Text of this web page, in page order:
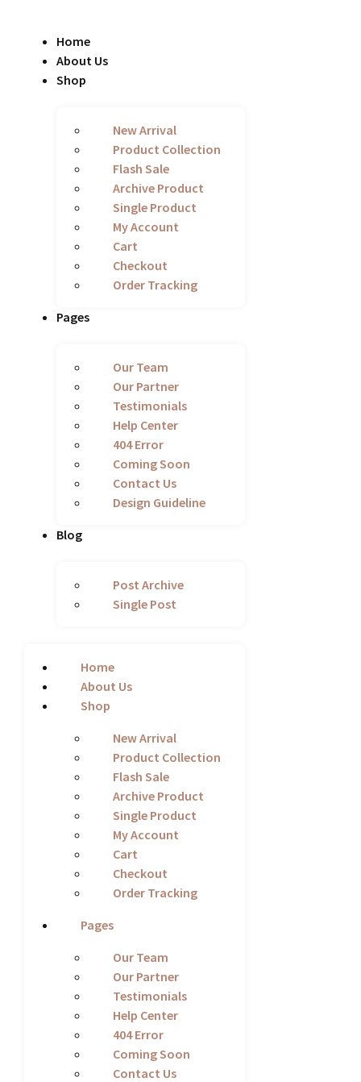
Home
About Us
Shop
New Arrival
Product Collection
Flash Sale
Archive Product
Single Product
My Account
Cart
Checkout
Order Tracking
Pages
Our Team
Our Partner
Testimonials
Help Center
404 Error
Coming Soon
Contact Us
Design Guideline
Blog
Post Archive
Single Post
Home
About Us
Shop
New Arrival
Product Collection
Flash Sale
Archive Product
Single Product
My Account
Cart
Checkout
Order Tracking
Pages
Our Team
Our Partner
Testimonials
Help Center
404 Error
Coming Soon
Contact Us